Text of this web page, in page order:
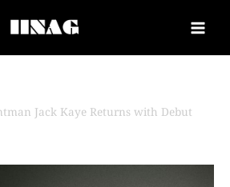
Jack Kaye Returns with Debut